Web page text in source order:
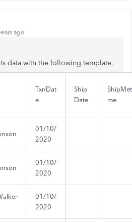
ago
data with the following template.
TxnDat
e
Ship
Date
me
01/10/
2020
01/10/
2020
01/10/
2020